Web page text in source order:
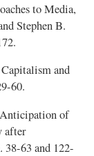
to Media,
Stephen B.
and
60.
Anticipation of
after
63 and 122-